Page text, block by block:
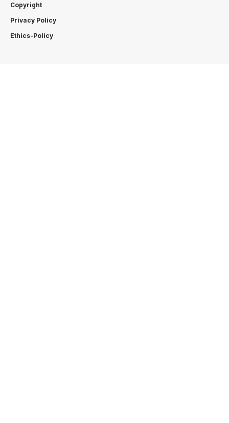
Copyright
Privacy Policy
Ethics-Policy